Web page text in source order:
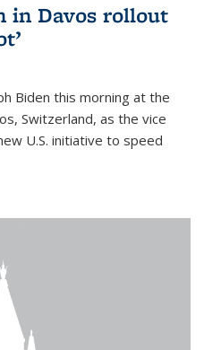
in Davos rollout
Biden this morning at the
Switzerland, as the vice
U.S. initiative to speed